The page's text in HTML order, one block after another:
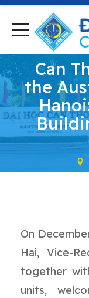
Can
the
On
Hai, Vice-
together
units,